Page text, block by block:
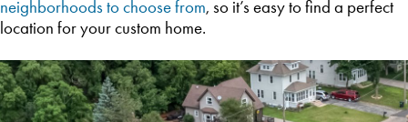
neighborhoods to choose from, so it’s easy to find a perfect
location for your custom home.